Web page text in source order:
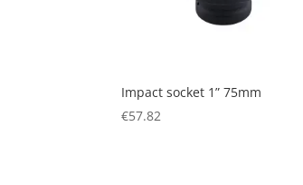
Impact socket 1” 75mm
€57.82